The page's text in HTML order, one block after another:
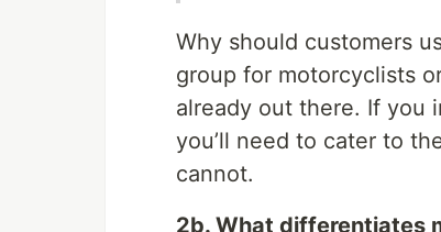
Why should customers
group for motorcyclists
already out there. If you
you’ll need to cater to
cannot.
2b. What differentiates